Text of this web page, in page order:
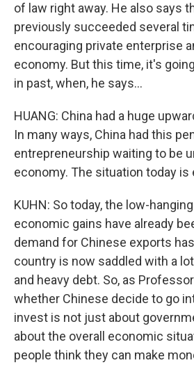
of law right away. He also says
previously succeeded several
encouraging private enterprise
economy. But this time, it's
in past, when, he says...
HUANG: China had a huge
In many ways, China had this
entrepreneurship waiting to be
economy. The situation today
KUHN: So today, the low-
economic gains have already
demand for Chinese exports
country is now saddled with a
and heavy debt. So, as
whether Chinese decide to go
invest is not just about
about the overall economic
people think they can make